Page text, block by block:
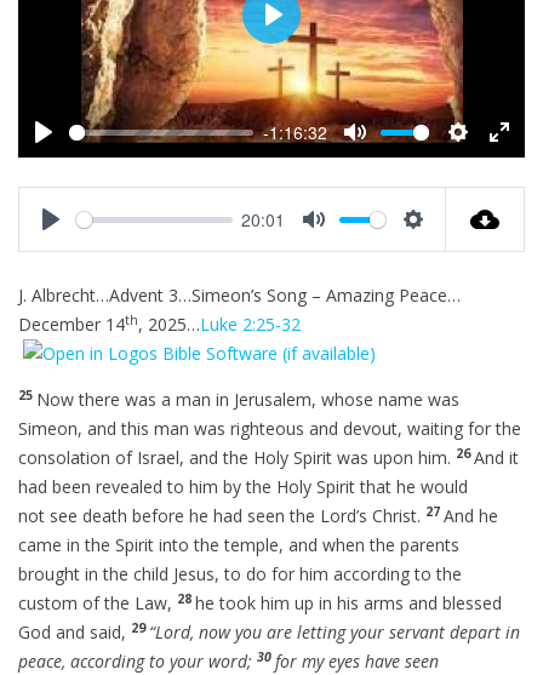
P
l
a
-1:16:32
M
u
t
S
e
n
E
n
c
r
P
l
a
y
a
y
20:01
t
t
g
s
J. Albrecht…Advent 3…Simeon’s Song – Amazing Peace…
December 14th, 2025…Luke 2:25-32
25 Now there was a man in Jerusalem, whose name was
Simeon, and this man was righteous and devout, waiting for the
consolation of Israel, and the Holy Spirit was upon him. 26And it
had been revealed to him by the Holy Spirit that he would
not see death before he had seen the Lord’s Christ. 27 And he
came in the Spirit into the temple, and when the parents
brought in the child Jesus, to do for him according to the
custom of the Law, 28 he took him up in his arms and blessed
God and said, 29 “Lord, now you are letting your servant depart in
peace, according to your word; 30 for my eyes have seen